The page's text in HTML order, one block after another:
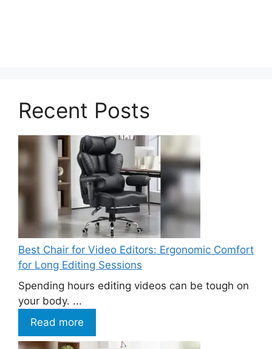
Recent Posts
Best Chair for Video Editors: Ergonomic Comfort
for Long Editing Sessions
Spending hours editing videos can be tough on
your body. ...
Read more